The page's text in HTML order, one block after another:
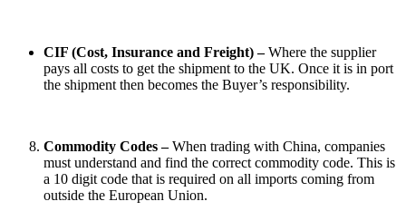
CIF (Cost, Insurance and Freight) –Where the supplier
pays all costs to get the shipment to the UK. Once it is in port
the shipment then becomes the Buyer’s responsibility.
Commodity Codes –When trading with China, companies
must understand and find the correct commodity code. This is
a 10 digit code that is required on all imports coming from
outside the European Union.